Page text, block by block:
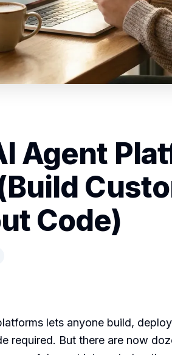
Agent
Code)
lets anyone build,
required. But there are now